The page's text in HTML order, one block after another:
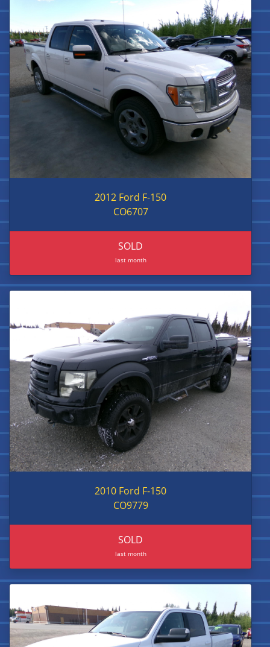
2012 Ford F-150
CO6707
SOLD
last month
2010 Ford F-150
CO9779
SOLD
last month